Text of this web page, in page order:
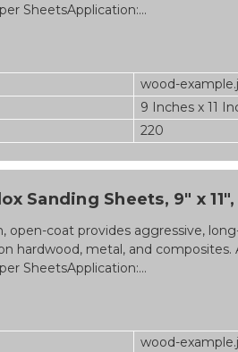
SheetsApplication:...
wood-
9 Inches x 11
220
Sanding Sheets, 9" x
open-coat provides aggressive,
hardwood, metal, and composites.
SheetsApplication:...
wood-